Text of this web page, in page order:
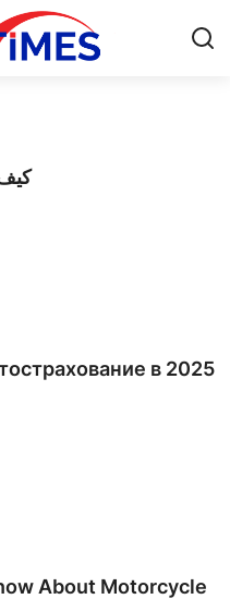
в 2025
About Motorcycle